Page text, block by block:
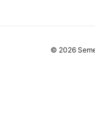
© 2026